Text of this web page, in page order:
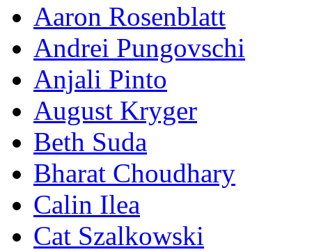
Aaron Rosenblatt
Andrei Pungovschi
Anjali Pinto
August Kryger
Beth Suda
Bharat Choudhary
Calin Ilea
Cat Szalkowski